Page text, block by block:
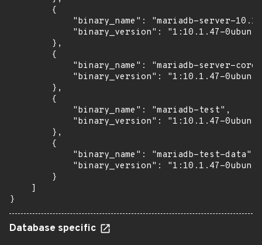
        {
"binary_name": "mariadb-server-
"binary_version": "1:10.1.47-
        },
        {
"binary_name": "mariadb-server-
"binary_version": "1:10.1.47-
        },
        {
            "binary_name": "mariadb-test",
"binary_version": "1:10.1.47-
        },
        {
            "binary_name": "mariadb-test-data",
"binary_version": "1:10.1.47-
        }
    ]
}
Database specific